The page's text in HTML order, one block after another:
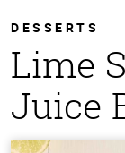
DESSERTS
Lime
Juice